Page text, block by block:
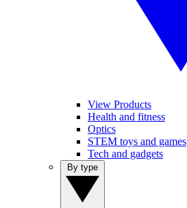
View Products
Health and fitness
Optics
STEM toys and games
Tech and gadgets